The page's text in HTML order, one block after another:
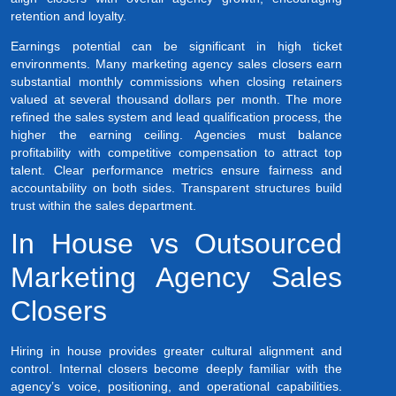
retention and loyalty.
Earnings potential can be significant in high ticket
environments. Many marketing agency sales closers earn
substantial monthly commissions when closing retainers
valued at several thousand dollars per month. The more
refined the sales system and lead qualification process, the
higher the earning ceiling. Agencies must balance
profitability with competitive compensation to attract top
talent. Clear performance metrics ensure fairness and
accountability on both sides. Transparent structures build
trust within the sales department.
In House vs Outsourced
Marketing Agency Sales
Closers
Hiring in house provides greater cultural alignment and
control. Internal closers become deeply familiar with the
agency’s voice, positioning, and operational capabilities.